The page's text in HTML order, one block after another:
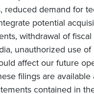
demand for
potential
withdrawal of
unauthorized use
affect our future
filings are available
contained in